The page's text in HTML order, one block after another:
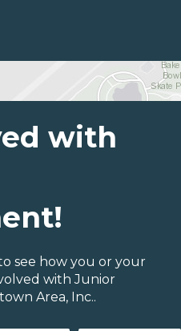
with
see how you or your
with Junior
Area, Inc..